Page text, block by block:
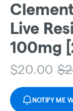
Live
100mg
$20.00 $
NOTIFY ME